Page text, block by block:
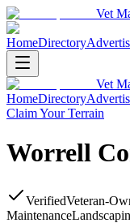
Vet
HomeDirectory
Vet
HomeDirectory
Claim Your Terrain
Worrell
VerifiedVeteran-
Maintenance